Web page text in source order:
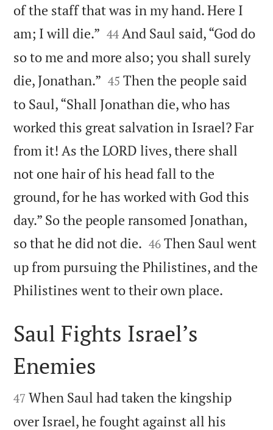
of the staff that was in my hand. Here I
am; I will die.” 

44 And Saul said, “God do
so to me and more also; you shall surely
die, Jonathan.” 

45 Then the people said
to Saul, “Shall Jonathan die, who has
worked this great salvation in Israel? Far
from it! As the LORD lives, there shall
not one hair of his head fall to the
ground, for he has worked with God this
day.” So the people ransomed Jonathan,
so that he did not die. 

46 Then Saul went
up from pursuing the Philistines, and the
Philistines went to their own place.

Saul Fights Israel’s
Enemies

47 When Saul had taken the kingship
over Israel, he fought against all his